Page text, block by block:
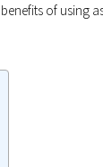
of using